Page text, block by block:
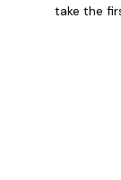
take the